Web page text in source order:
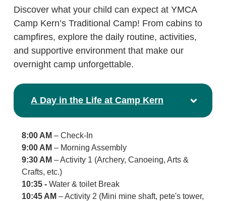
Discover what your child can expect at YMCA
Camp Kern’s Traditional Camp! From cabins to
campfires, explore the daily routine, activities,
and supportive environment that make our
overnight camp unforgettable.
A Day in the Life at Camp Kern
8:00 AM – Check-In
9:00 AM – Morning Assembly
9:30 AM – Activity 1 (Archery, Canoeing, Arts &
Crafts, etc.)
10:35 - Water & toilet Break
10:45 AM – Activity 2 (Mini mine shaft, pete's tower,